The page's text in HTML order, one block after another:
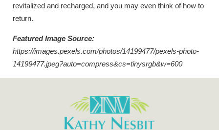
revitalized and recharged, and you may even think of how to
return.
Featured Image Source:
https://images.pexels.com/photos/14199477/pexels-photo-
14199477.jpeg?auto=compress&cs=tinysrgb&w=600